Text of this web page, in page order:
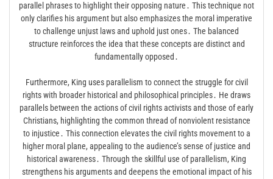
parallel phrases to highlight their opposing nature․ This technique not
only clarifies his argument but also emphasizes the moral imperative
to challenge unjust laws and uphold just ones․ The balanced
structure reinforces the idea that these concepts are distinct and
fundamentally opposed․
Furthermore, King uses parallelism to connect the struggle for civil
rights with broader historical and philosophical principles․ He draws
parallels between the actions of civil rights activists and those of early
Christians, highlighting the common thread of nonviolent resistance
to injustice․ This connection elevates the civil rights movement to a
higher moral plane, appealing to the audience’s sense of justice and
historical awareness․ Through the skillful use of parallelism, King
strengthens his arguments and deepens the emotional impact of his